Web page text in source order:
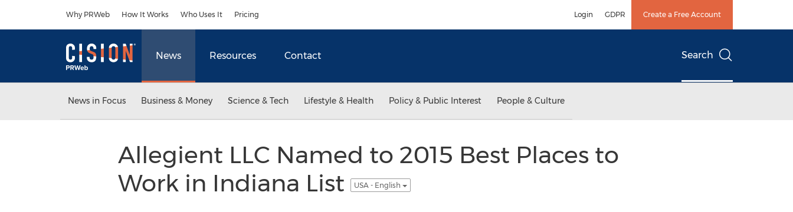
Why PRWeb How It Works Who Uses It Pricing Login GDPR Create a Free Account
News Resources Contact Search
News in Focus Business & Money Science & Tech Lifestyle & Health Policy & Public Interest People & Culture
Allegient LLC Named to 2015 Best Places to
Work in Indiana List
USA - English